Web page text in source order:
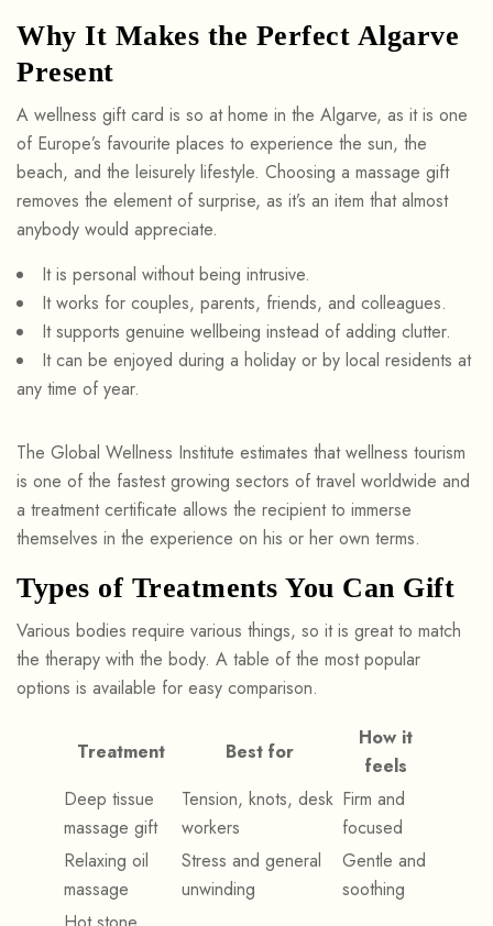
Why It Makes the Perfect Algarve
Present
A wellness gift card is so at home in the Algarve, as it is one
of Europe’s favourite places to experience the sun, the
beach, and the leisurely lifestyle. Choosing a massage gift
removes the element of surprise, as it’s an item that almost
anybody would appreciate.
It is personal without being intrusive.
It works for couples, parents, friends, and colleagues.
It supports genuine wellbeing instead of adding clutter.
It can be enjoyed during a holiday or by local residents at
any time of year.
The Global Wellness Institute estimates that wellness tourism
is one of the fastest growing sectors of travel worldwide and
a treatment certificate allows the recipient to immerse
themselves in the experience on his or her own terms.
Types of Treatments You Can Gift
Various bodies require various things, so it is great to match
the therapy with the body. A table of the most popular
options is available for easy comparison.
Treatment Best for
How it
feels
Deep tissue
massage gift
Tension, knots, desk
workers
Firm and
focused
Relaxing oil
massage
Stress and general
unwinding
Gentle and
soothing